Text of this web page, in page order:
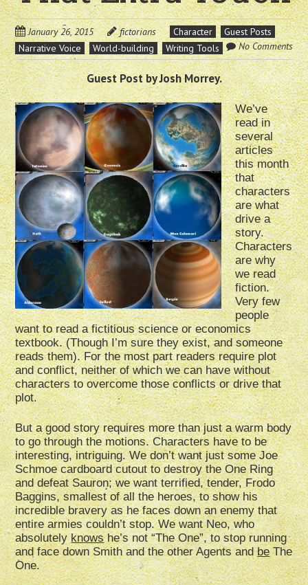
January 26, 2015 fictorians Character
Guest Posts
Narrative Voice
World-building Writing Tools No Comments
Guest Post by Josh Morrey.
We’ve
read in
several
articles
this month
that
characters
are what
drive a
story.
Characters
are why
we read
fiction.
Very few
people
want to read a fictitious science or economics
textbook. (Though I’m sure they exist, and someone
reads them). For the most part readers require plot
and conflict, neither of which we can have without
characters to overcome those conflicts or drive that
plot.
But a good story requires more than just a warm body
to go through the motions. Characters have to be
interesting, intriguing. We don’t want just some Joe
Schmoe cardboard cutout to destroy the One Ring
and defeat Sauron; we want terrified, tender, Frodo
Baggins, smallest of all the heroes, to show his
incredible bravery as he faces down an enemy that
entire armies couldn’t stop. We want Neo, who
absolutelyknowshe’s not “The One”, to stop running
and face down Smith and the other Agents andbeThe
One.